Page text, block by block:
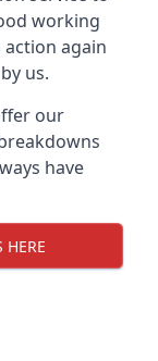
working
again
us.
our
have
HERE